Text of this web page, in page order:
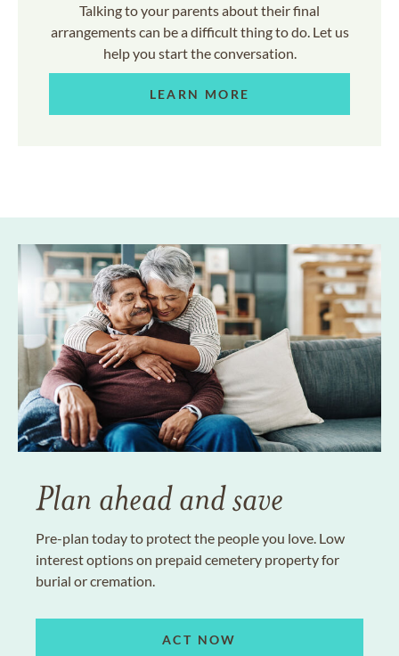
Talking to your parents about their final
arrangements can be a difficult thing to do. Let us
help you start the conversation.
LEARN MORE
Plan ahead and save
Pre-plan today to protect the people you love. Low
interest options on prepaid cemetery property for
burial or cremation.
ACT NOW